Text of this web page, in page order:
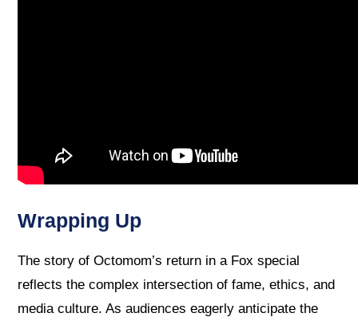
Wrapping Up
The story of Octomom’s return in a Fox special
reflects the complex intersection of fame, ethics, and
media culture. As audiences eagerly anticipate the